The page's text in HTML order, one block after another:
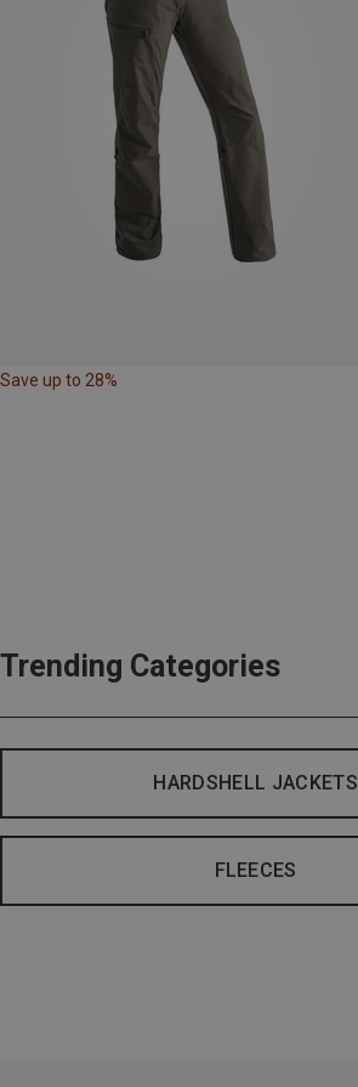
Save up to 28%
Trending Categories
HARDSHELL JACKETS
FLEECES